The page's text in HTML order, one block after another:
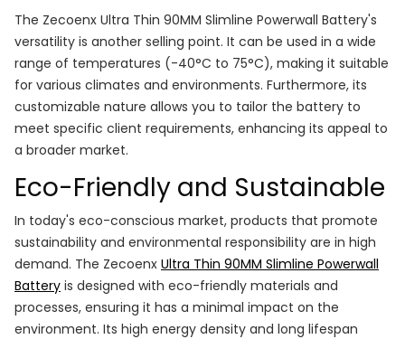
The Zecoenx Ultra Thin 90MM Slimline Powerwall Battery's
versatility is another selling point. It can be used in a wide
range of temperatures (-40°C to 75°C), making it suitable
for various climates and environments. Furthermore, its
customizable nature allows you to tailor the battery to
meet specific client requirements, enhancing its appeal to
a broader market.
Eco-Friendly and Sustainable
In today's eco-conscious market, products that promote
sustainability and environmental responsibility are in high
demand. The Zecoenx Ultra Thin 90MM Slimline Powerwall
Battery is designed with eco-friendly materials and
processes, ensuring it has a minimal impact on the
environment. Its high energy density and long lifespan